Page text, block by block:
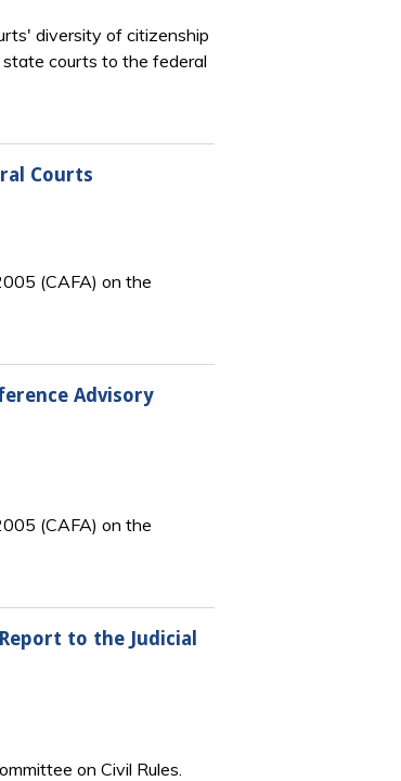
diversity of citizenship
courts to the federal
Courts
(CAFA) on the
Advisory
(CAFA) on the
to the Judicial
on Civil Rules.